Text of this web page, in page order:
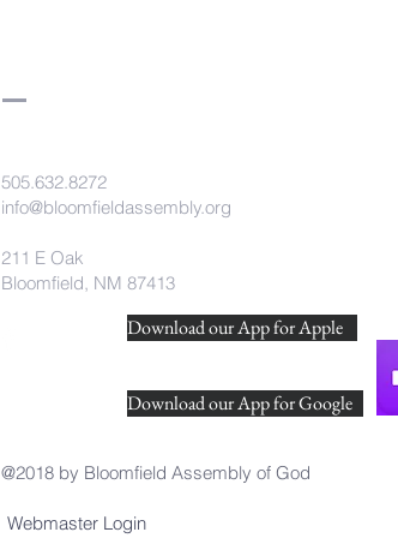
505.632.8272
info@bloomfieldassembly.org
211 E Oak
Bloomfield, NM 87413
Download our App for Apple
Download our App for Google
@2018 by Bloomfield Assembly of God
Webmaster Login